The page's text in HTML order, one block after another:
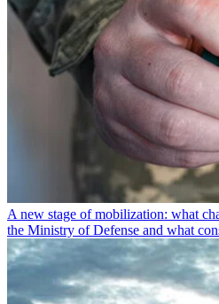
A new stage of mobilization: what
the Ministry of Defense and what